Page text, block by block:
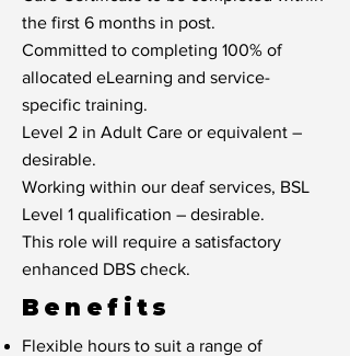
the first 6 months in post.
Committed to completing 100% of
allocated eLearning and service-
specific training.
Level 2 in Adult Care or equivalent –
desirable.
Working within our deaf services, BSL
Level 1 qualification – desirable.
This role will require a satisfactory
enhanced DBS check.
Benefits
Flexible hours to suit a range of